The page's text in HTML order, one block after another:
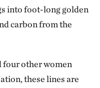
into foot-long golden
carbon from the
four other women
these lines are